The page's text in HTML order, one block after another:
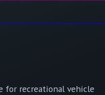
for recreational vehicle